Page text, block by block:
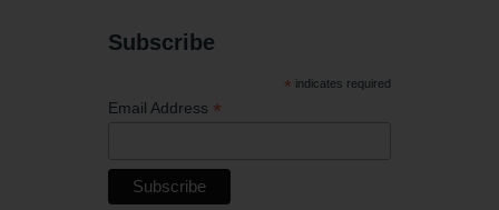
Subscribe
* indicates required
Email Address *